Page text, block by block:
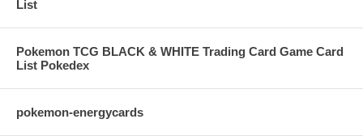
List
Pokemon TCG BLACK & WHITE Trading Card Game Card
List Pokedex
pokemon-energycards